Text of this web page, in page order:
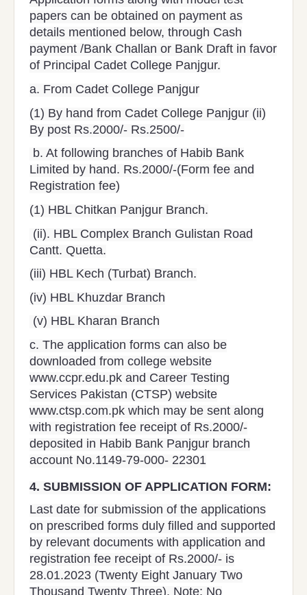
papers can be obtained on payment as
details mentioned below, through Cash
payment /Bank Challan or Bank Draft in favor
of Principal Cadet College Panjgur.
a. From Cadet College Panjgur
(1) By hand from Cadet College Panjgur (ii)
By post Rs.2000/- Rs.2500/-
b. At following branches of Habib Bank
Limited by hand. Rs.2000/-(Form fee and
Registration fee)
(1) HBL Chitkan Panjgur Branch.
(ii). HBL Complex Branch Gulistan Road
Cantt. Quetta.
(iii) HBL Kech (Turbat) Branch.
(iv) HBL Khuzdar Branch
(v) HBL Kharan Branch
c. The application forms can also be
downloaded from college website
www.ccpr.edu.pk and Career Testing
Services Pakistan (CTSP) website
www.ctsp.com.pk which may be sent along
with registration fee receipt of Rs.2000/-
deposited in Habib Bank Panjgur branch
account No.1149-79-000- 22301
4. SUBMISSION OF APPLICATION FORM:
Last date for submission of the applications
on prescribed forms duly filled and supported
by relevant documents with application and
registration fee receipt of Rs.2000/- is
28.01.2023 (Twenty Eight January Two
Thousand Twenty Three). Note: No